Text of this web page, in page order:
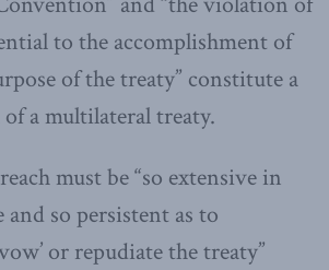
to the accomplishment of
of the treaty” constitute a
a multilateral treaty.
must be “so extensive in
and so persistent as to
or repudiate the treaty”